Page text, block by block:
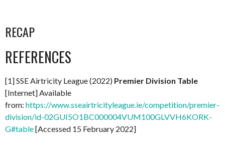
RECAP
REFERENCES
[1] SSE Airtricity League (2022) Premier Division Table
[Internet] Available
from: https://www.sseairtricityleague.ie/competition/premier-
division/id-02GUI5O1BC000004VUM100GLVVH6KORK-
G#table[Accessed 15 February 2022]